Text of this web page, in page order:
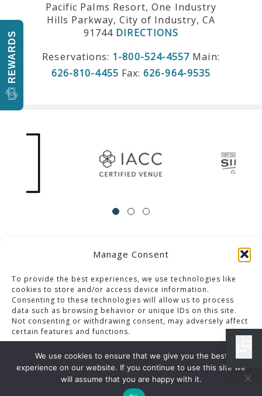
Manage Consent
To provide the best experiences, we use technologies like
cookies to store and/or access device information.
Consenting to these technologies will allow us to process
data such as browsing behavior or unique IDs on this site.
Not consenting or withdrawing consent, may adversely affect
certain features and functions.
Accept
Pacific Palms Resort, One Industry
Hills Parkway, City of Industry, CA
91744 DIRECTIONS
Reservations: 1-800-524-4557 Main:
626-810-4455 Fax:626-964-9535
© 2013-2023 Pacific Palms Resort
Website Designed & Developed By GCommerce Solutions
HOTEL DEALS, SPECIALS AND PACKAGES IN LOS ANGELES
LOS ANGELES DINING SPECIALS ARCHIVES
We use cookies to ensure that we give you the best
experience on our website. If you continue to use this site we
will assume that you are happy with it.
REWARDS